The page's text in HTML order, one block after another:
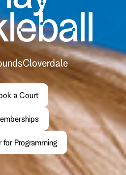
Cloverdale
a Court
for Programming